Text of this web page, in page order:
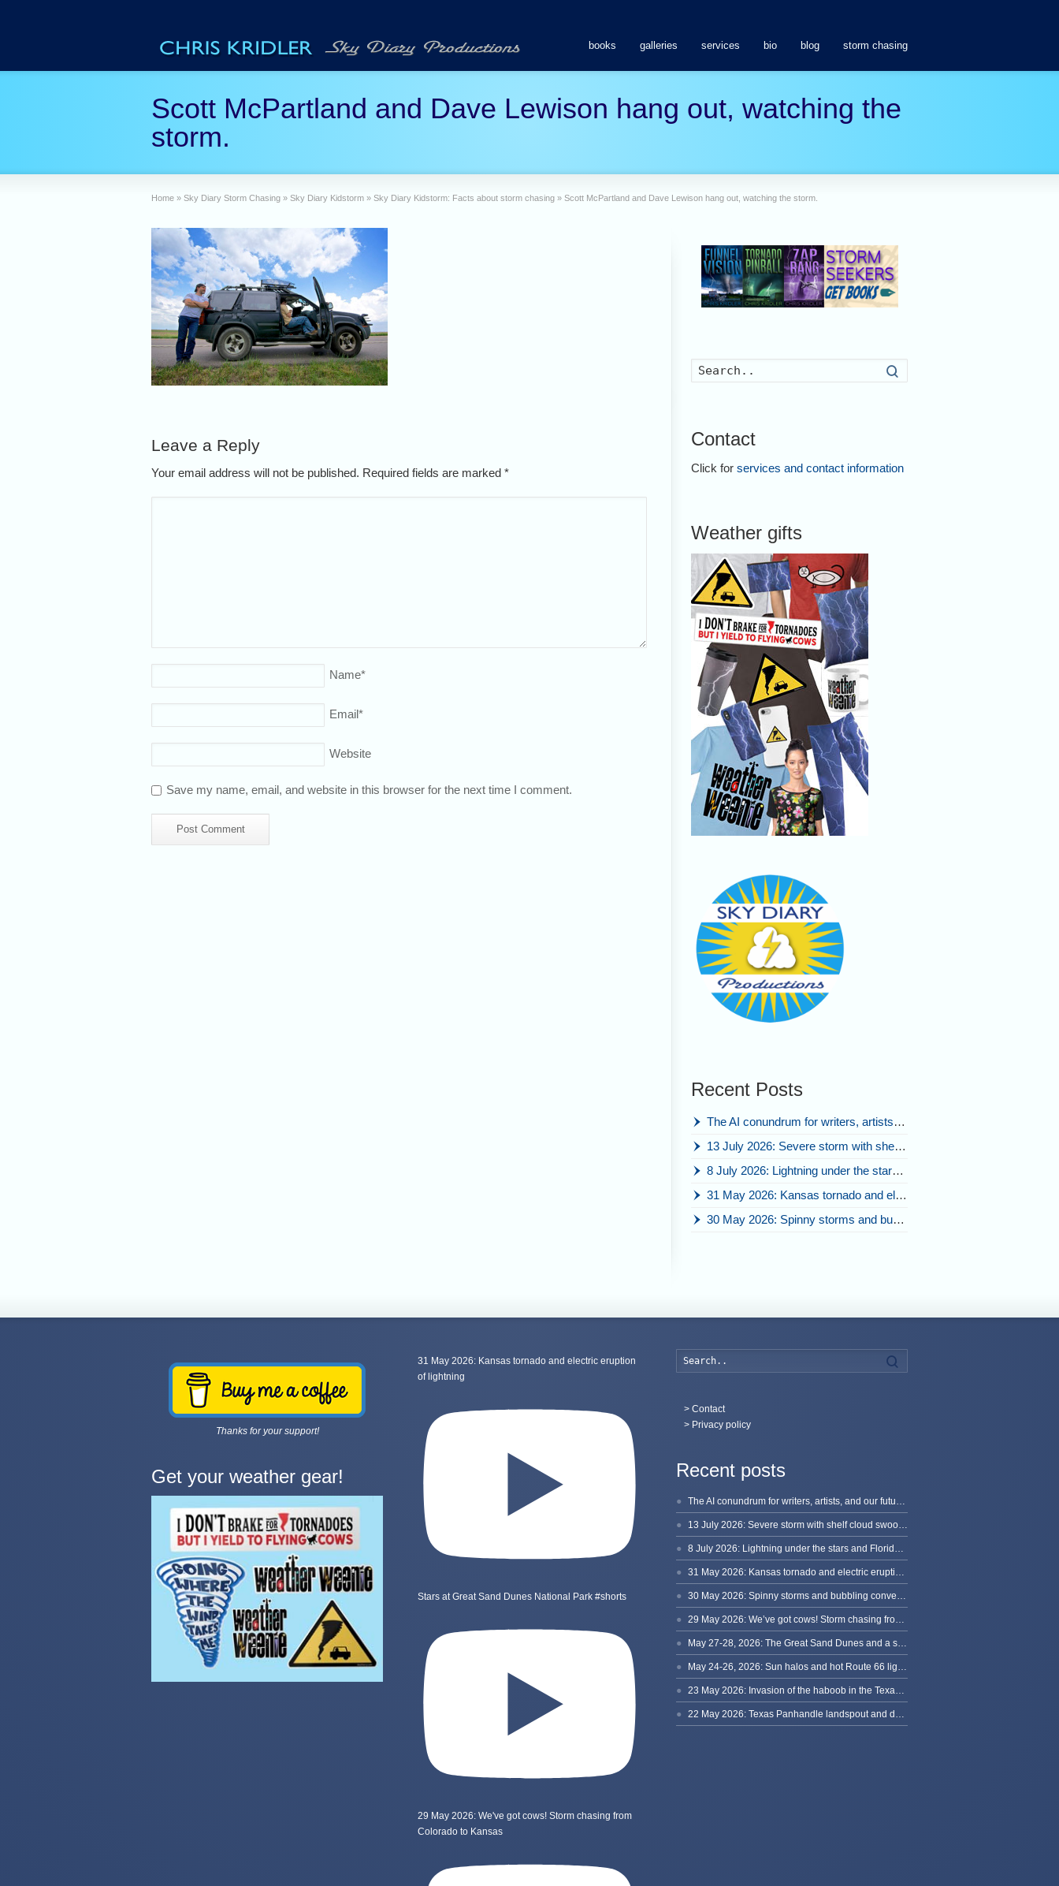
books galleries services bio blog storm chasing
Scott McPartland and Dave Lewison hang out, watching the
storm.
Home » Sky Diary Storm Chasing » Sky Diary Kidstorm » Sky Diary Kidstorm: Facts about storm chasing » Scott McPartland and Dave Lewison hang out, watching the storm.
Leave a Reply
Your email address will not be published. Required fields are marked *
Name*
Email*
Website
Save my name, email, and website in this browser for the next time I comment.
Contact
Click for services and contact information
Weather gifts
Recent Posts
The AI conundrum for writers, artists, and our future [updated]
13 July 2026: Severe storm with shelf cloud swoops through Space Coast
8 July 2026: Lightning under the stars and Florida summer storms
31 May 2026: Kansas tornado and electric eruption of lightning
30 May 2026: Spinny storms and bubbling convection in Nebraska
Thanks for your support!
Get your weather gear!
31 May 2026: Kansas tornado and electric eruption
of lightning
Stars at Great Sand Dunes National Park #shorts
29 May 2026: We've got cows! Storm chasing from
Colorado to Kansas
> Contact
> Privacy policy
Recent posts
The AI conundrum for writers, artists, and our future [updated]
13 July 2026: Severe storm with shelf cloud swoops through Space Coast
8 July 2026: Lightning under the stars and Florida summer storms
31 May 2026: Kansas tornado and electric eruption of lightning
30 May 2026: Spinny storms and bubbling convection in Nebraska
29 May 2026: We’ve got cows! Storm chasing from Colorado to Kansas
May 27-28, 2026: The Great Sand Dunes and a sky full of stars in Colorado
May 24-26, 2026: Sun halos and hot Route 66 lightning, from Kansas to New Mexico
23 May 2026: Invasion of the haboob in the Texas Panhandle
22 May 2026: Texas Panhandle landspout and dusty tornado